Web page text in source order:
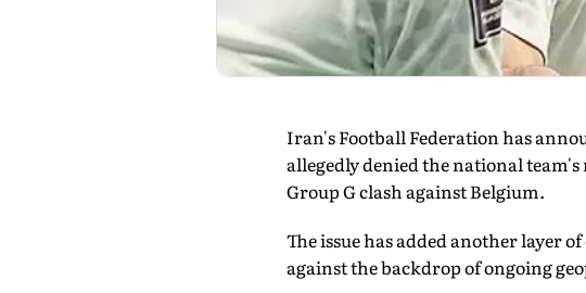
Iran's Football Federation has
allegedly denied the national team's
Group G clash against Belgium.
The issue has added another layer
against the backdrop of ongoing